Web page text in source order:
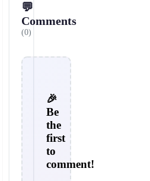
💬
Comments
(0)
🎉
Be
the
first
to
comment!